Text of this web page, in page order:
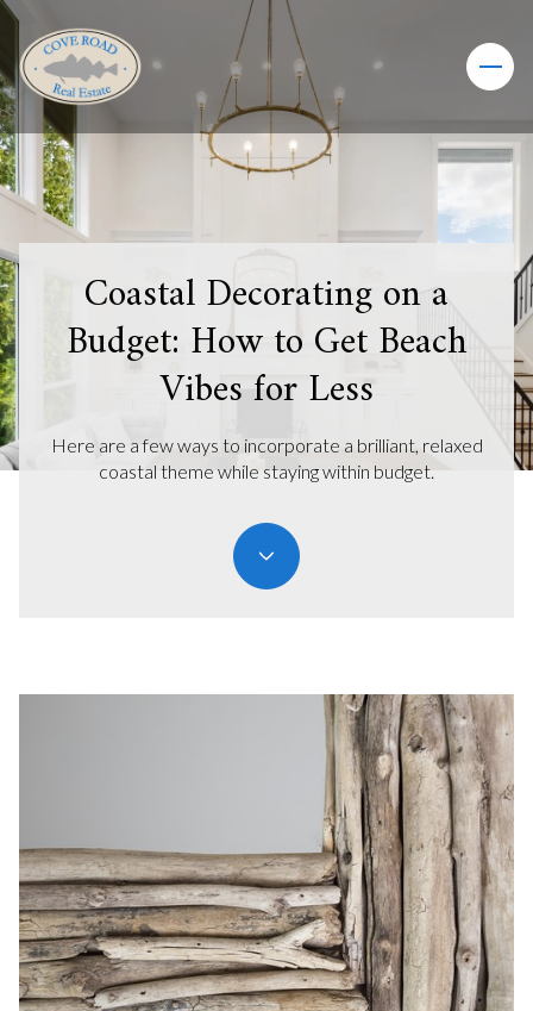
Coastal Decorating on a
Budget: How to Get Beach
Vibes for Less
Here are a few ways to incorporate a brilliant, relaxed
coastal theme while staying within budget.